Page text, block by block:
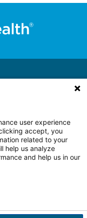
us on Youtube
user experience
accept, you
related to your
help us analyze
and help us in our